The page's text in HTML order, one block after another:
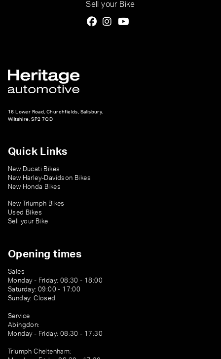
Sell your Bike
16 Lower Road, Churchfields, Salisbury,
Wiltshire, SP2 7QD
Quick Links
New Ducati Bikes
New Harley-Davidson Bikes
New Honda Bikes
New Triumph Bikes
Used Bikes
Sell your Bike
Opening times
Sales
Monday - Friday: 08:30 - 18:00
Saturday: 09:00 - 17:00
Sunday: Closed
Service
Abingdon:
Monday - Friday: 08:30 - 17:30
Triumph Cheltenham: